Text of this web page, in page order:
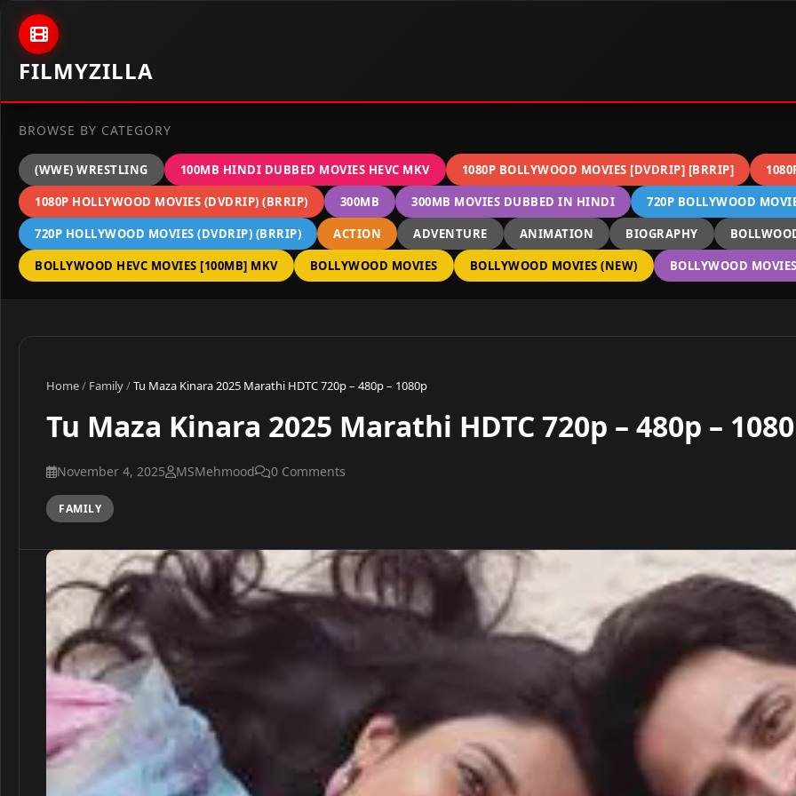
Skip to content
FILMYZILLA
BROWSE BY CATEGORY
(WWE) WRESTLING 100MB HINDI DUBBED MOVIES HEVC MKV 1080P BOLLYWOOD MOVIES [DVDRIP] [BRRIP]
1080P HOLLYWOOD MOVIES (DVDRIP) (BRRIP)
300MB 300MB MOVIES DUBBED IN HINDI
720P BOLLYWOOD
720P HOLLYWOOD MOVIES (DVDRIP) (BRRIP)
ACTION ADVENTURE ANIMATION BIOGRAPHY
BOLLYWOOD HEVC MOVIES [100MB] MKV
BOLLYWOOD MOVIES BOLLYWOOD MOVIES (NEW) BOLLYWOOD
Home/ Family/Tu Maza Kinara 2025 Marathi HDTC 720p – 480p – 1080p
Tu Maza Kinara 2025 Marathi HDTC 720p – 480p –
November 4, 2025 MSMehmood 0 Comments
FAMILY